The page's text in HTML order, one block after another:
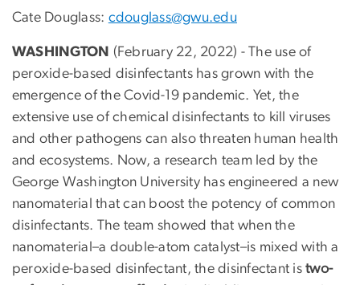
Cate Douglass: cdouglass@gwu.edu
WASHINGTON (February 22, 2022) - The use of
peroxide-based disinfectants has grown with the
emergence of the Covid-19 pandemic. Yet, the
extensive use of chemical disinfectants to kill viruses
and other pathogens can also threaten human health
and ecosystems. Now, a research team led by the
George Washington University has engineered a new
nanomaterial that can boost the potency of common
disinfectants. The team showed that when the
nanomaterial–a double-atom catalyst–is mixed with a
peroxide-based disinfectant, the disinfectant istwo-